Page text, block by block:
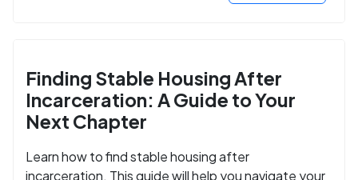
Finding Stable Housing After
Incarceration: A Guide to Your
Next Chapter
Learn how to find stable housing after
incarceration. This guide will help you navigate your